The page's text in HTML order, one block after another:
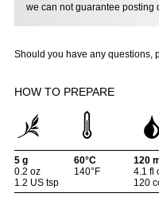
we can not guarantee posting
Should you have any questions,
HOW TO PREPARE
5 g
0.2 oz
1.2 US tsp
60°C
140°F
120
4.1 fl
120